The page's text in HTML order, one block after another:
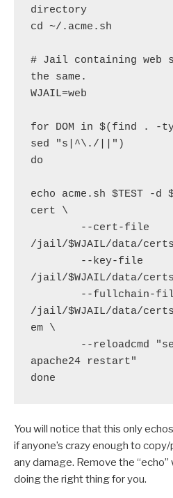
directory
cd ~/.acme.sh
# Jail containing web
the same.
WJAIL=web
for DOM in $(find . -
sed "s|^\./||")
do
echo acme.sh $TEST -
cert \
/jail/$WJAIL/data/
/jail/$WJAIL/data/
/jail/$WJAIL/data/
em \
apache24 restart"
You will notice that this only
if anyone’s crazy enough to
any damage. Remove the “echo”
doing the right thing for you.